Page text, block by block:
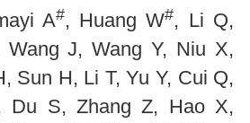
A#, Huang W#, Li Q,
Wang J, Wang Y, Niu X,
Sun H, Li T, Yu Y, Cui Q,
Du S, Zhang Z, Hao X,